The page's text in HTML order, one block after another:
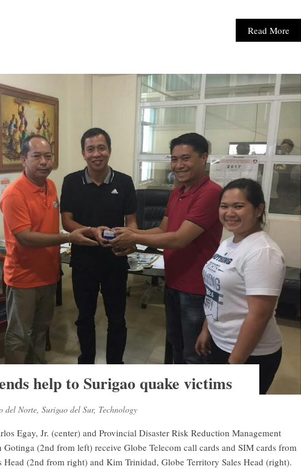
Read More
help to Surigao quake victims
del Norte, Surigao del Sur, Technology
Egay, Jr. (center) and Provincial Disaster Risk Reduction Management
(2nd from left) receive Globe Telecom call cards and SIM cards from
Head (2nd from right) and Kim Trinidad, Globe Territory Sales Head (right).